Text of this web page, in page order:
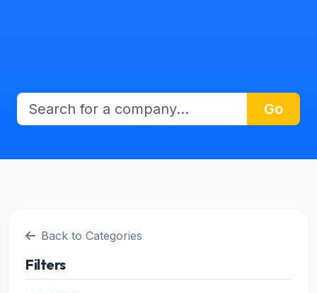
Go
Back to Categories
Filters